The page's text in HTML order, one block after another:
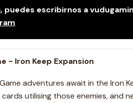
puedes escribirnos a
- Iron Keep Expansion
adventures await in the Iron
utilising those enemies, and